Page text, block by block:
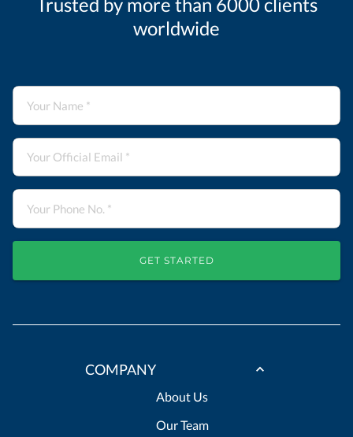
Trusted by more than 6000 clients
worldwide
GET STARTED
COMPANY
About Us
Our Team